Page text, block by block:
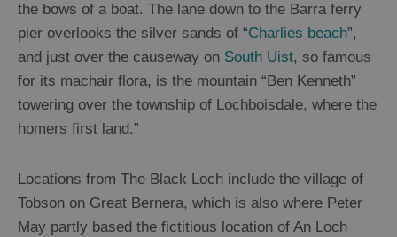
the bows of a boat. The lane down to the Barra ferry
pier overlooks the silver sands of “Charlies beach”,
and just over the causeway on South Uist, so famous
for its machair flora, is the mountain “Ben Kenneth”
towering over the township of Lochboisdale, where the
homers first land.”
Locations from The Black Loch include the village of
Tobson on Great Bernera, which is also where Peter
May partly based the fictitious location of An Loch